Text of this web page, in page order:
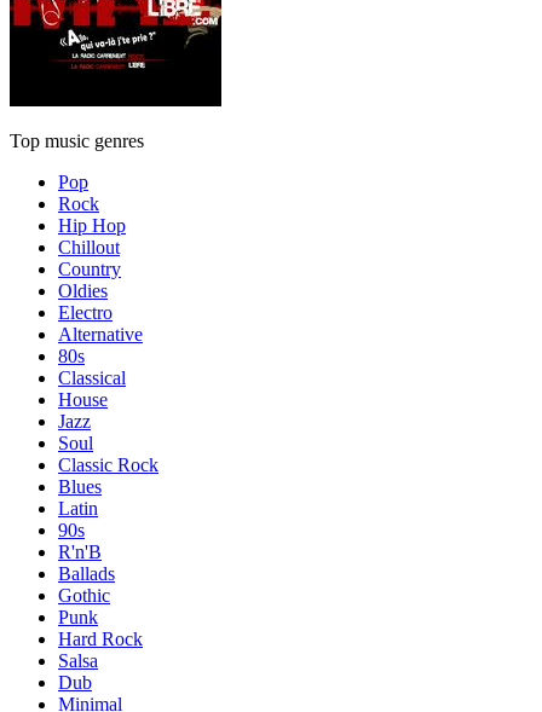
Top music genres
Pop
Rock
Hip Hop
Chillout
Country
Oldies
Electro
Alternative
80s
Classical
House
Jazz
Soul
Classic Rock
Blues
Latin
90s
R'n'B
Ballads
Gothic
Punk
Hard Rock
Salsa
Dub
Minimal